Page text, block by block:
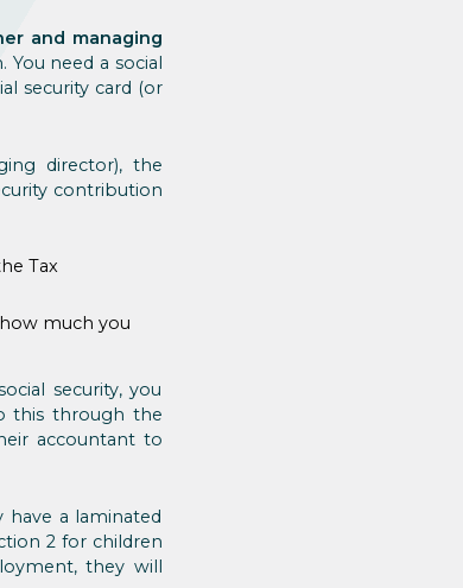
and managing
need a social
security card (or
director), the
contribution
Tax
much you
security, you
this through the
accountant to
a laminated
2 for children
they will